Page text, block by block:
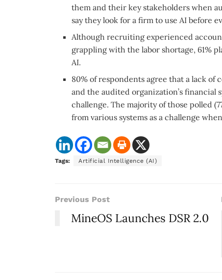
them and their key stakeholders when
say they look for a firm to use AI before
Although recruiting experienced
grappling with the labor shortage, 61%
AI.
80% of respondents agree that a lack of
and the audited organization’s financial
challenge. The majority of those polled
from various systems as a challenge
Tags: Artificial Intelligence (AI)
Previous Post
MineOS Launches DSR 2.0